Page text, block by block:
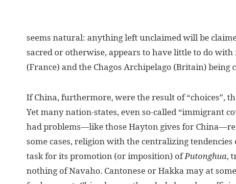
seems natural: anything left unclaimed will be
sacred or otherwise, appears to have little to do
(France) and the Chagos Archipelago (Britain) being
If China, furthermore, were the result of “choices”,
Yet many nation-states, even so-called “immigrant
had problems—like those Hayton gives for
some cases, religion with the centralizing
task for its promotion (or imposition) ofPutonghua,
nothing of Navaho. Cantonese or Hakka may at